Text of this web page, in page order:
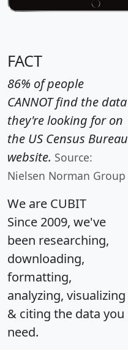
FACT
86% of people
CANNOT find the data
they're looking for on
the US Census Bureau
website. Source:
Nielsen Norman Group
We are CUBIT
Since 2009, we've
been researching,
downloading,
formatting,
analyzing, visualizing
& citing the data you
need.